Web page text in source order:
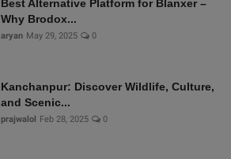
Best Alternative Platform for Blanxer –
Why Brodox...
aryan May 29, 2025 0
Kanchanpur: Discover Wildlife, Culture,
and Scenic...
prajwalol Feb 28, 2025 0